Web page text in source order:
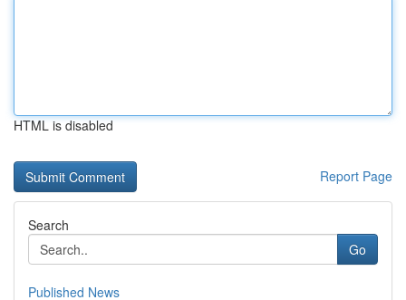
HTML is disabled
Report Page
Search
Go
Published News